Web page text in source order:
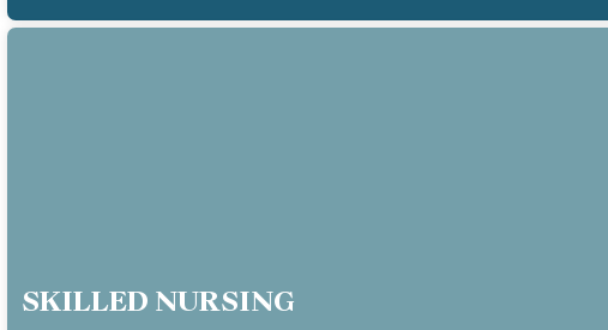
SKILLED NURSING